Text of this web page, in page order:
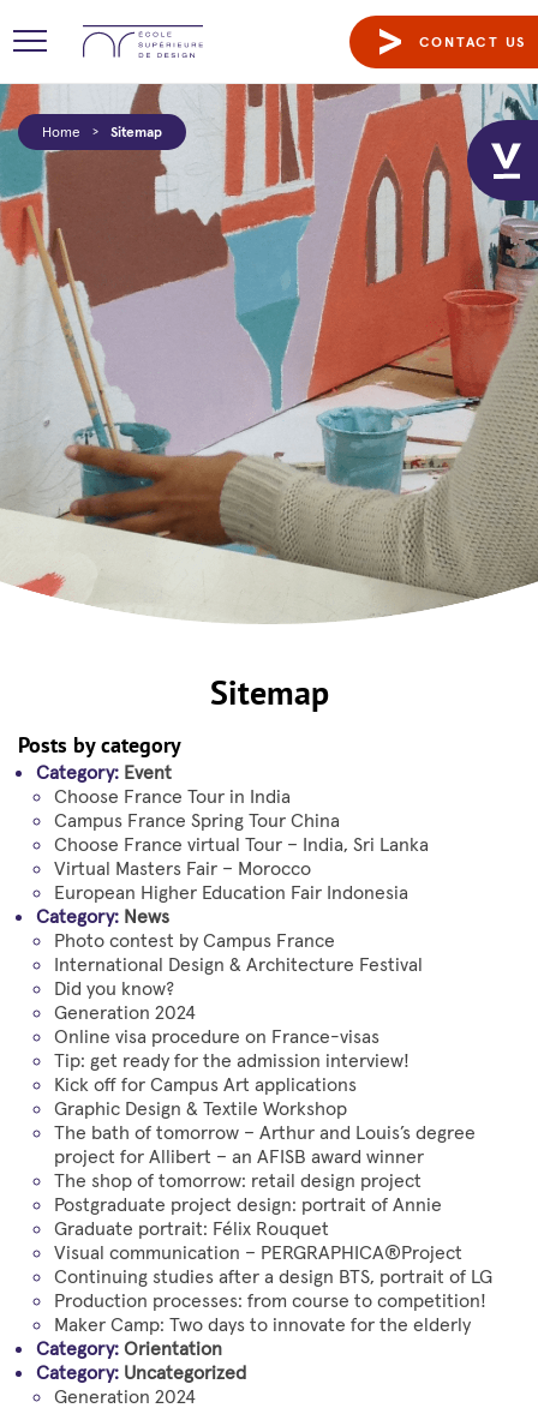
CONTACT US
Home > Sitemap
Sitemap
Posts by category
Category: Event
Choose France Tour in India
Campus France Spring Tour China
Choose France virtual Tour – India, Sri Lanka
Virtual Masters Fair – Morocco
European Higher Education Fair Indonesia
Category: News
Photo contest by Campus France
International Design & Architecture Festival
Did you know?
Generation 2024
Online visa procedure on France-visas
Tip: get ready for the admission interview!
Kick off for Campus Art applications
Graphic Design & Textile Workshop
The bath of tomorrow – Arthur and Louis’s degree
project for Allibert – an AFISB award winner
The shop of tomorrow: retail design project
Postgraduate project design: portrait of Annie
Graduate portrait: Félix Rouquet
Visual communication – PERGRAPHICA®Project
Continuing studies after a design BTS, portrait of LG
Production processes: from course to competition!
Maker Camp: Two days to innovate for the elderly
Category: Orientation
Category: Uncategorized
Generation 2024